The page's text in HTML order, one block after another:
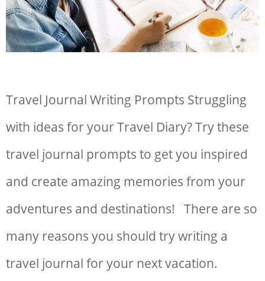
Travel Journal Writing Prompts Struggling
with ideas for your Travel Diary? Try these
travel journal prompts to get you inspired
and create amazing memories from your
adventures and destinations! There are so
many reasons you should try writing a
travel journal for your next vacation.